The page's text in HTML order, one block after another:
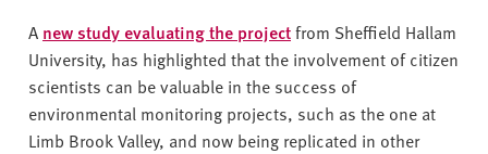
A new study evaluating the projectfrom Sheffield Hallam
University, has highlighted that the involvement of citizen
scientists can be valuable in the success of
environmental monitoring projects, such as the one at
Limb Brook Valley, and now being replicated in other